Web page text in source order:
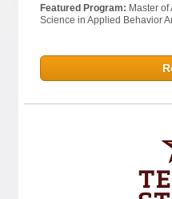
Featured Program: Master of
Science in Applied Behavior